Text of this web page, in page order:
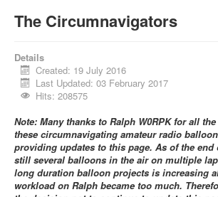
The Circumnavigators
Details
Created: 19 July 2016
Last Updated: 03 February 2017
Hits: 208575
Note: Many thanks to Ralph W0RPK for all
these circumnavigating amateur radio
providing updates to this page. As of the end
still several balloons in the air on multiple
long duration balloon projects is increasing
workload on Ralph became too much.